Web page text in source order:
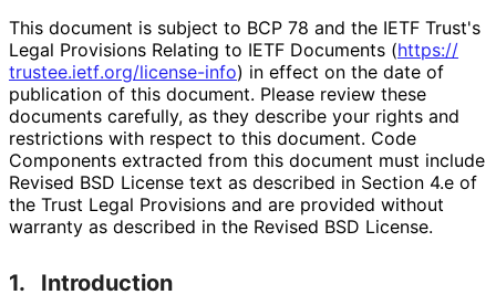
This document is subject to BCP 78 and the IETF Trust's
Legal Provisions Relating to IETF Documents (https://
trustee.ietf.org/license-info) in effect on the date of
publication of this document. Please review these
documents carefully, as they describe your rights and
restrictions with respect to this document. Code
Components extracted from this document must include
Revised BSD License text as described in Section 4.e of
the Trust Legal Provisions and are provided without
warranty as described in the Revised BSD License.
1. Introduction